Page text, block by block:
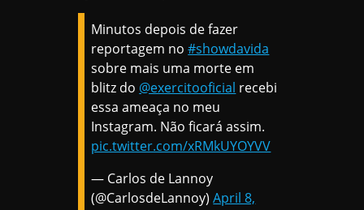
Minutos depois de fazer
reportagem no#showdavida
sobre mais uma morte em
blitz do @exercitooficial recebi
essa ameaça no meu
Instagram. Não ficará assim.
pic.twitter.com/xRMkUYOYVV
— Carlos de Lannoy
(@CarlosdeLannoy)April 8,